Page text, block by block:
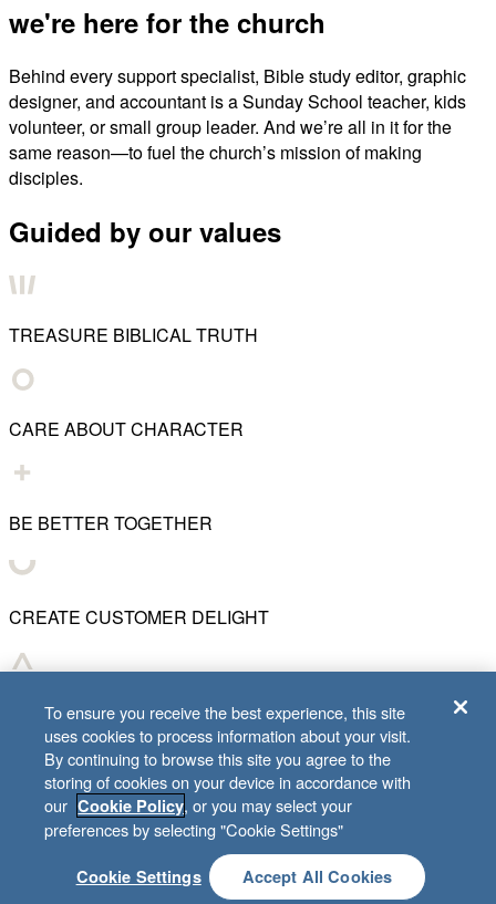
we're here for the church
Behind every support specialist, Bible study editor, graphic
designer, and accountant is a Sunday School teacher, kids
volunteer, or small group leader. And we’re all in it for the
same reason—to fuel the church’s mission of making
disciples.
Guided by our values
TREASURE BIBLICAL TRUTH
CARE ABOUT CHARACTER
BE BETTER TOGETHER
CREATE CUSTOMER DELIGHT
CHART WHAT'S NEXT
© 2001–2026Lifeway Christian Resources
To ensure you receive the best experience, this site
uses cookies to process information about your visit.
By continuing to browse this site you agree to the
storing of cookies on your device in accordance with
our Cookie Policy, or you may select your
preferences by selecting "Cookie Settings"
Cookie Settings Accept All Cookies